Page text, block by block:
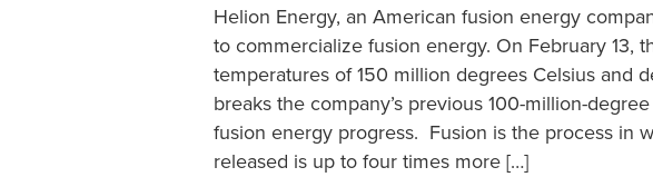
Helion Energy, an American fusion energy
to commercialize fusion energy. On February 13,
temperatures of 150 million degrees Celsius and
breaks the company’s previous 100-million-
fusion energy progress. Fusion is the process in
released is up to four times more […]